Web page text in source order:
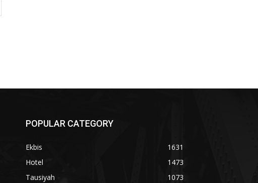
POPULAR CATEGORY
Ekbis
1631
Hotel
1473
Tausiyah
1073